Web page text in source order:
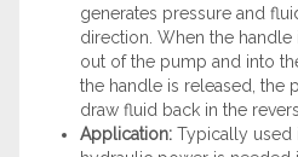
generates pressure and
direction. When the
out of the pump and into
the handle is released, the
draw fluid back in the
Application: Typically used